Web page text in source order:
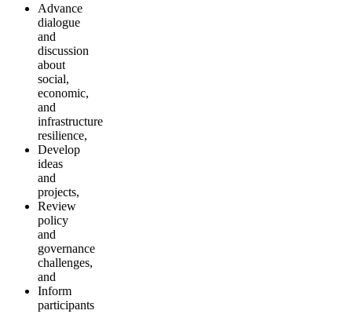
Advance
dialogue
and
discussion
about
social,
economic,
and
infrastructure
resilience,
Develop
ideas
and
projects,
Review
policy
and
governance
challenges,
and
Inform
participants